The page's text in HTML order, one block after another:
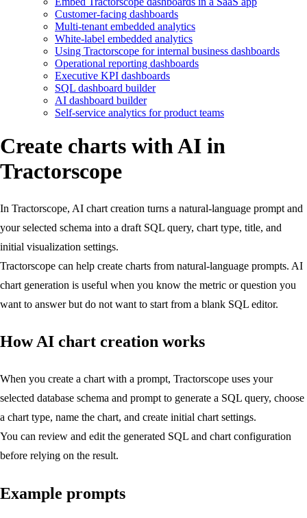
Customer-facing dashboards
Multi-tenant embedded analytics
White-label embedded analytics
Using Tractorscope for internal business dashboards
Operational reporting dashboards
Executive KPI dashboards
SQL dashboard builder
AI dashboard builder
Self-service analytics for product teams
Create charts with AI in
Tractorscope
In Tractorscope, AI chart creation turns a natural-language prompt and
your selected schema into a draft SQL query, chart type, title, and
initial visualization settings.
Tractorscope can help create charts from natural-language prompts. AI
chart generation is useful when you know the metric or question you
want to answer but do not want to start from a blank SQL editor.
How AI chart creation works
When you create a chart with a prompt, Tractorscope uses your
selected database schema and prompt to generate a SQL query, choose
a chart type, name the chart, and create initial chart settings.
You can review and edit the generated SQL and chart configuration
before relying on the result.
Example prompts